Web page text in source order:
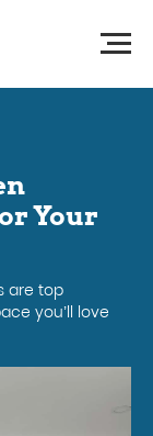
Your
are top
you’ll love